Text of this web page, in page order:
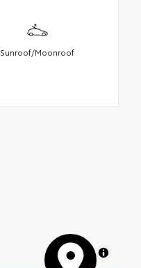
Sunroof/Moonroof
MapLibre